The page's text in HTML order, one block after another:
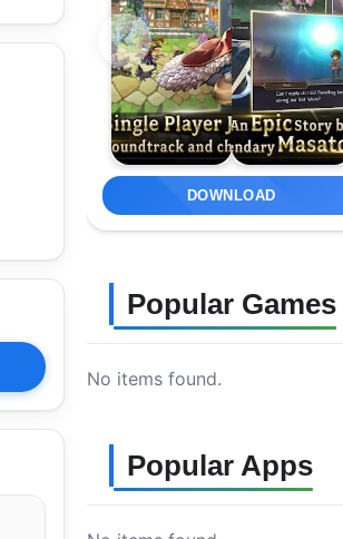
DOWNLOAD
Popular Games
No items found.
Popular Apps